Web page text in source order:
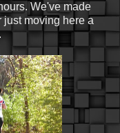
We've made
just moving here a